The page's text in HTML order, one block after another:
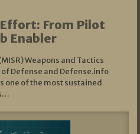
From Pilot
Enabler
Weapons and Tactics
Defense and Defense.info
one of the most sustained